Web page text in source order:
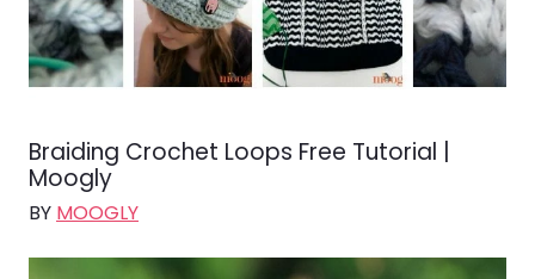
Braiding Crochet Loops Free Tutorial |
Moogly
BY MOOGLY